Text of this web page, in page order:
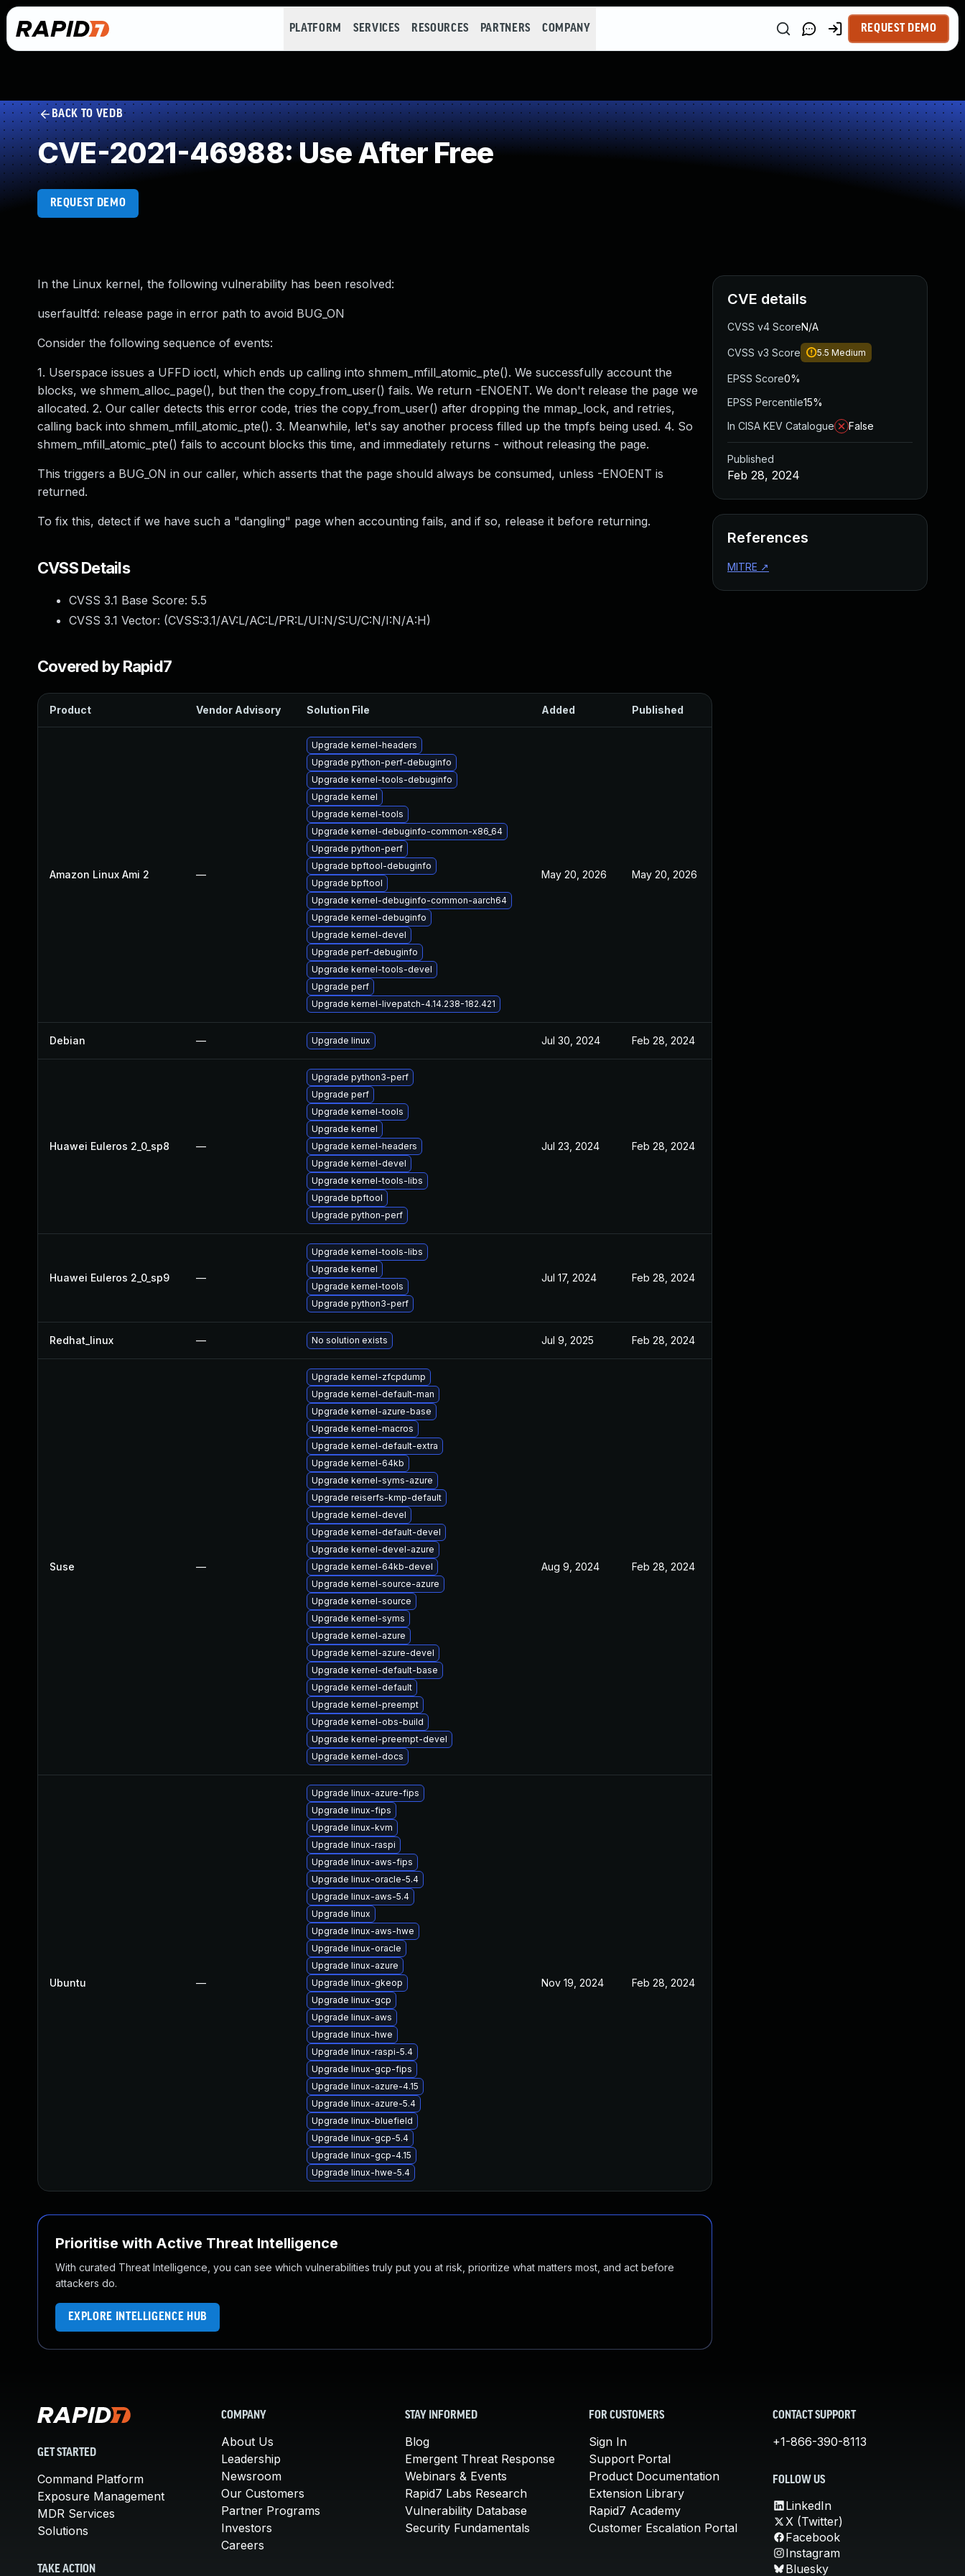
PLATFORM SERVICES RESOURCES PARTNERS COMPANY REQUEST DEMO
BACK TO VEDB
CVE-2021-46988: Use After Free
REQUEST DEMO
In the Linux kernel, the following vulnerability has been resolved:
userfaultfd: release page in error path to avoid BUG_ON
Consider the following sequence of events:
1. Userspace issues a UFFD ioctl, which ends up calling into shmem_mfill_atomic_pte(). We successfully account the
blocks, we shmem_alloc_page(), but then the copy_from_user() fails. We return -ENOENT. We don't release the page we
allocated. 2. Our caller detects this error code, tries the copy_from_user() after dropping the mmap_lock, and retries,
calling back into shmem_mfill_atomic_pte(). 3. Meanwhile, let's say another process filled up the tmpfs being used. 4. So
shmem_mfill_atomic_pte() fails to account blocks this time, and immediately returns - without releasing the page.
This triggers a BUG_ON in our caller, which asserts that the page should always be consumed, unless -ENOENT is
returned.
To fix this, detect if we have such a "dangling" page when accounting fails, and if so, release it before returning.
CVSS Details
CVSS 3.1 Base Score: 5.5
CVSS 3.1 Vector: (CVSS:3.1/AV:L/AC:L/PR:L/UI:N/S:U/C:N/I:N/A:H)
Covered by Rapid7
Product Vendor Advisory Solution File Added Published
Amazon Linux Ami 2 —
Upgrade kernel-headers
Upgrade python-perf-debuginfo
Upgrade kernel-tools-debuginfo
Upgrade kernel
Upgrade kernel-tools
Upgrade kernel-debuginfo-common-x86_64
Upgrade python-perf
Upgrade bpftool-debuginfo
Upgrade bpftool
Upgrade kernel-debuginfo-common-aarch64
Upgrade kernel-debuginfo
Upgrade kernel-devel
Upgrade perf-debuginfo
Upgrade kernel-tools-devel
Upgrade perf
Upgrade kernel-livepatch-4.14.238-182.421
May 20, 2026 May 20, 2026
Debian — Upgrade linux Jul 30, 2024 Feb 28, 2024
Huawei Euleros 2_0_sp8 —
Upgrade python3-perf
Upgrade perf
Upgrade kernel-tools
Upgrade kernel
Upgrade kernel-headers
Upgrade kernel-devel
Upgrade kernel-tools-libs
Upgrade bpftool
Upgrade python-perf
Jul 23, 2024 Feb 28, 2024
Huawei Euleros 2_0_sp9 —
Upgrade kernel-tools-libs
Upgrade kernel
Upgrade kernel-tools
Upgrade python3-perf
Jul 17, 2024 Feb 28, 2024
Redhat_linux — No solution exists Jul 9, 2025 Feb 28, 2024
Suse —
Upgrade kernel-zfcpdump
Upgrade kernel-default-man
Upgrade kernel-azure-base
Upgrade kernel-macros
Upgrade kernel-default-extra
Upgrade kernel-64kb
Upgrade kernel-syms-azure
Upgrade reiserfs-kmp-default
Upgrade kernel-devel
Upgrade kernel-default-devel
Upgrade kernel-devel-azure
Upgrade kernel-64kb-devel
Upgrade kernel-source-azure
Upgrade kernel-source
Upgrade kernel-syms
Upgrade kernel-azure
Upgrade kernel-azure-devel
Upgrade kernel-default-base
Upgrade kernel-default
Upgrade kernel-preempt
Upgrade kernel-obs-build
Upgrade kernel-preempt-devel
Upgrade kernel-docs
Aug 9, 2024 Feb 28, 2024
Ubuntu —
Upgrade linux-azure-fips
Upgrade linux-fips
Upgrade linux-kvm
Upgrade linux-raspi
Upgrade linux-aws-fips
Upgrade linux-oracle-5.4
Upgrade linux-aws-5.4
Upgrade linux
Upgrade linux-aws-hwe
Upgrade linux-oracle
Upgrade linux-azure
Upgrade linux-gkeop
Upgrade linux-gcp
Upgrade linux-aws
Upgrade linux-hwe
Upgrade linux-raspi-5.4
Upgrade linux-gcp-fips
Upgrade linux-azure-4.15
Upgrade linux-azure-5.4
Upgrade linux-bluefield
Upgrade linux-gcp-5.4
Upgrade linux-gcp-4.15
Upgrade linux-hwe-5.4
Nov 19, 2024 Feb 28, 2024
Prioritise with Active Threat Intelligence
With curated Threat Intelligence, you can see which vulnerabilities truly put you at risk, prioritize what matters most, and act before
attackers do.
EXPLORE INTELLIGENCE HUB
CVE details
CVSS v4 ScoreN/A
CVSS v3 Score 5.5 Medium
EPSS Score0%
EPSS Percentile15%
In CISA KEV Catalogue
False
Published
Feb 28, 2024
References
MITRE ↗
GET STARTED
Command Platform
Exposure Management
MDR Services
Solutions
TAKE ACTION
COMPANY
About Us
Leadership
Newsroom
Our Customers
Partner Programs
Investors
Careers
STAY INFORMED
Blog
Emergent Threat Response
Webinars & Events
Rapid7 Labs Research
Vulnerability Database
Security Fundamentals
FOR CUSTOMERS
Sign In
Support Portal
Product Documentation
Extension Library
Rapid7 Academy
Customer Escalation Portal
CONTACT SUPPORT
+1-866-390-8113
FOLLOW US
LinkedIn
X (Twitter)
Facebook
Instagram
Bluesky